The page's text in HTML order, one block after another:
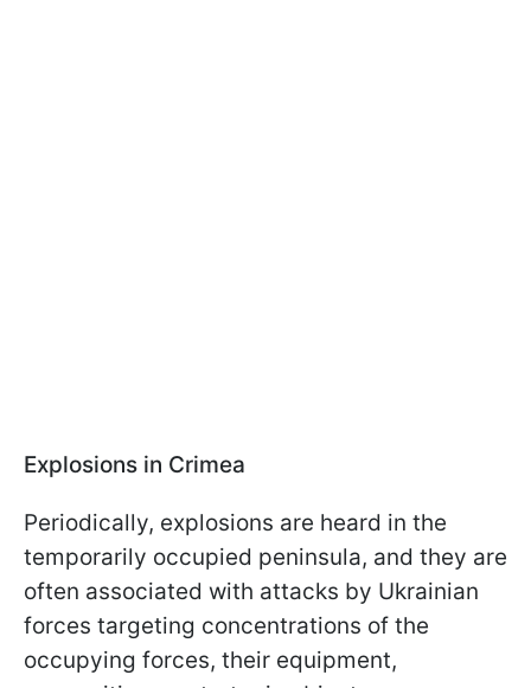
Explosions in Crimea
Periodically, explosions are heard in the
temporarily occupied peninsula, and they are
often associated with attacks by Ukrainian
forces targeting concentrations of the
occupying forces, their equipment,